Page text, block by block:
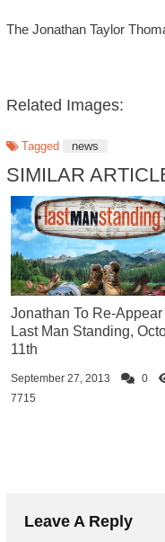
The Jonathan Taylor
Related Images:
Tagged news
SIMILAR
Jonathan To Re-Appear
Last Man Standing,
11th
September 27, 2013
0
7715
Leave A Reply